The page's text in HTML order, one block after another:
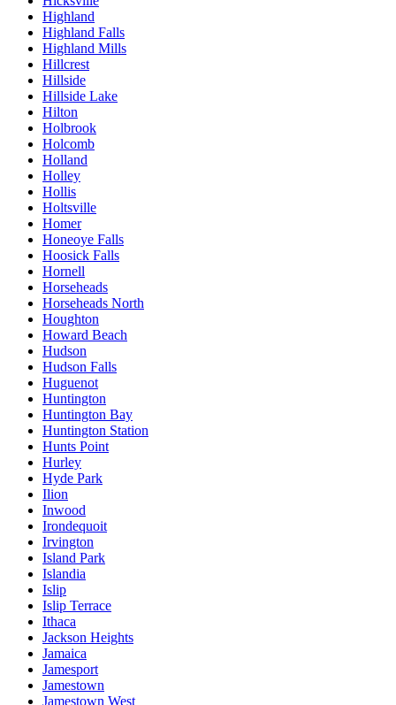
Highland
Highland Falls
Highland Mills
Hillcrest
Hillside
Hillside Lake
Hilton
Holbrook
Holcomb
Holland
Holley
Hollis
Holtsville
Homer
Honeoye Falls
Hoosick Falls
Hornell
Horseheads
Horseheads North
Houghton
Howard Beach
Hudson
Hudson Falls
Huguenot
Huntington
Huntington Bay
Huntington Station
Hunts Point
Hurley
Hyde Park
Ilion
Inwood
Irondequoit
Irvington
Island Park
Islandia
Islip
Islip Terrace
Ithaca
Jackson Heights
Jamaica
Jamesport
Jamestown
Jamestown West